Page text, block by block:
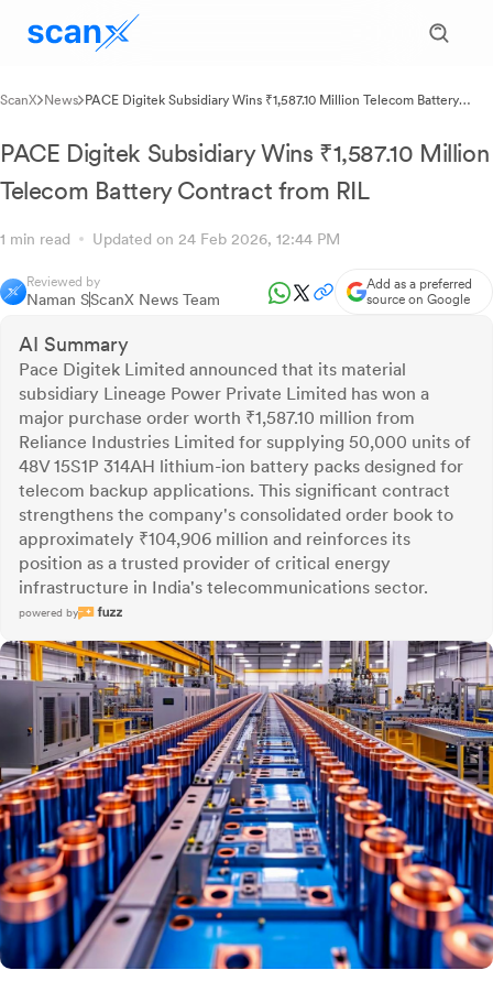
ScanX News PACE Digitek Subsidiary Wins ₹1,587.10 Million Telecom Battery
PACE Digitek Subsidiary Wins ₹1,587.10 Million
Telecom Battery Contract from RIL
1 min read Updated on 24 Feb 2026, 12:44 PM
Reviewed by
Naman SScanX News Team
Add as a preferred
source on Google
AI Summary
Pace Digitek Limited announced that its material
subsidiary Lineage Power Private Limited has won a
major purchase order worth ₹1,587.10 million from
Reliance Industries Limited for supplying 50,000 units of
48V 15S1P 314AH lithium-ion battery packs designed for
telecom backup applications. This significant contract
strengthens the company's consolidated order book to
approximately ₹104,906 million and reinforces its
position as a trusted provider of critical energy
infrastructure in India's telecommunications sector.
powered by